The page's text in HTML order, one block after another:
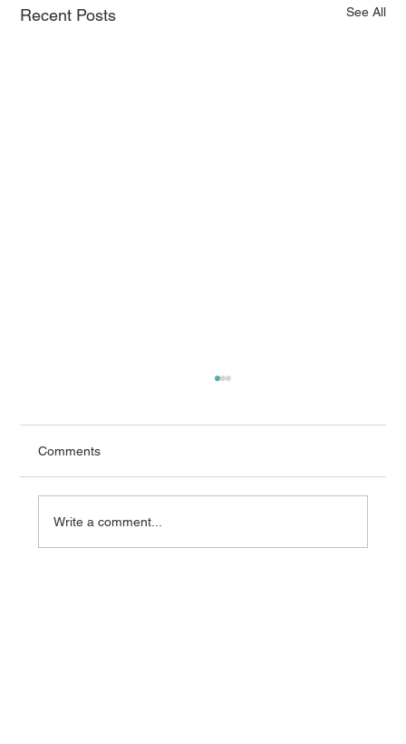
Recent Posts See All
Comments
Write a comment...